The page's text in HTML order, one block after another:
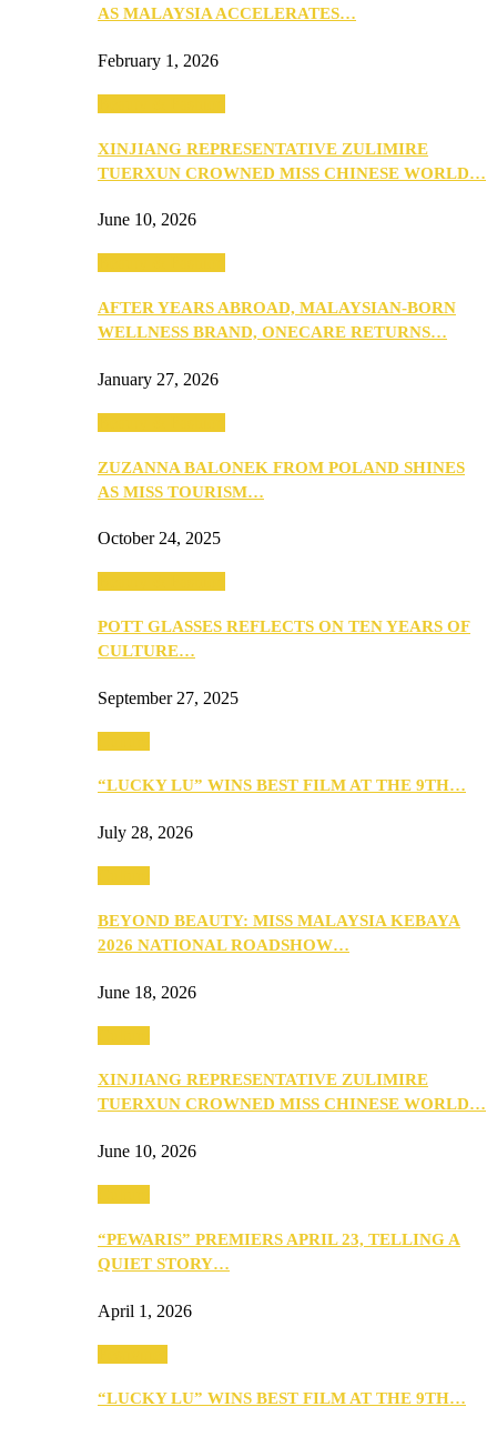
AS MALAYSIA ACCELERATES…
February 1, 2026
XINJIANG REPRESENTATIVE ZULIMIRE
TUERXUN CROWNED MISS CHINESE WORLD…
June 10, 2026
AFTER YEARS ABROAD, MALAYSIAN-BORN
WELLNESS BRAND, ONECARE RETURNS…
January 27, 2026
ZUZANNA BALONEK FROM POLAND SHINES
AS MISS TOURISM…
October 24, 2025
POTT GLASSES REFLECTS ON TEN YEARS OF
CULTURE…
September 27, 2025
“LUCKY LU” WINS BEST FILM AT THE 9TH…
July 28, 2026
BEYOND BEAUTY: MISS MALAYSIA KEBAYA
2026 NATIONAL ROADSHOW…
June 18, 2026
XINJIANG REPRESENTATIVE ZULIMIRE
TUERXUN CROWNED MISS CHINESE WORLD…
June 10, 2026
“PEWARIS” PREMIERS APRIL 23, TELLING A
QUIET STORY…
April 1, 2026
“LUCKY LU” WINS BEST FILM AT THE 9TH…